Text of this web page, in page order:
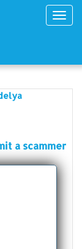
a scammer